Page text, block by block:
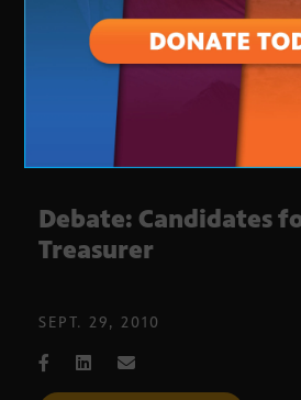
Debate: Candidates
Treasurer
SEPT. 29, 2010